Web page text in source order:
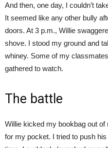
And then, one day, I couldn’t
It seemed like any other bully
doors. At 3 p.m., Willie
shove. I stood my ground and
whiney. Some of my
gathered to watch.
The battle
Willie kicked my bookbag out
for my pocket. I tried to push